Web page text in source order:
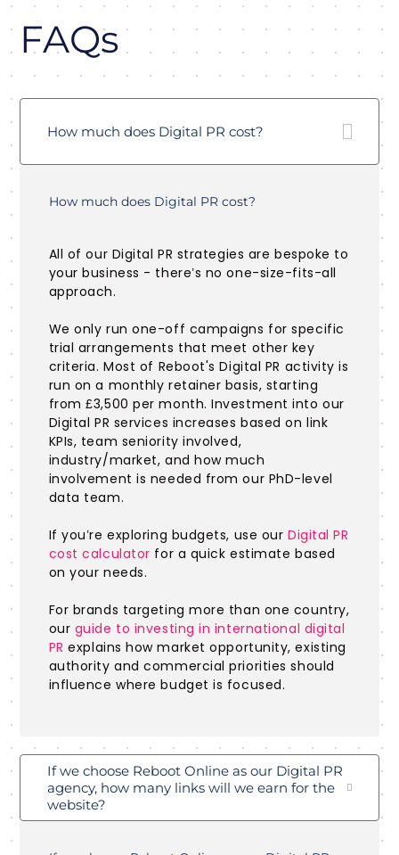
FAQs
How much does Digital PR cost?
How much does Digital PR cost?
All of our Digital PR strategies are bespoke to
your business - there’s no one-size-fits-all
approach.
We only run one-off campaigns for specific
trial arrangements that meet other key
criteria. Most of Reboot's Digital PR activity is
run on a monthly retainer basis, starting
from £3,500 per month. Investment into our
Digital PR services increases based on link
KPIs, team seniority involved,
industry/market, and how much
involvement is needed from our PhD-level
data team.
If you’re exploring budgets, use our Digital PR
cost calculator for a quick estimate based
on your needs.
For brands targeting more than one country,
our guide to investing in international digital
PR explains how market opportunity, existing
authority and commercial priorities should
influence where budget is focused.
If we choose Reboot Online as our Digital PR
agency, how many links will we earn for the
website?